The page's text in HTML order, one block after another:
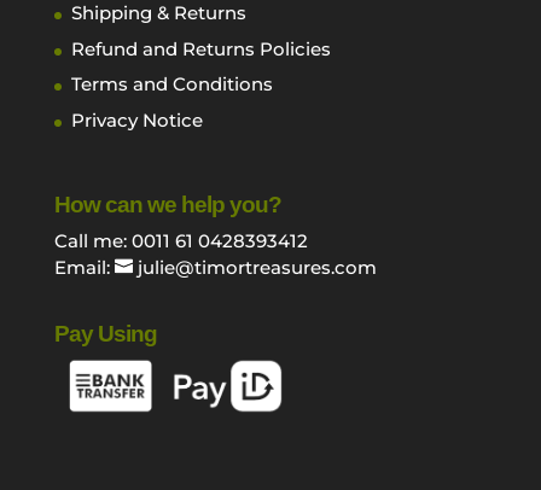
Shipping & Returns
Refund and Returns Policies
Terms and Conditions
Privacy Notice
How can we help you?
Call me: 0011 61 0428393412
Email:
julie@timortreasures.com
Pay Using